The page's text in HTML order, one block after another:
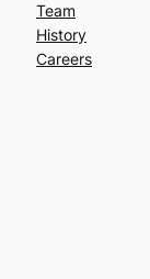
Team
History
Careers